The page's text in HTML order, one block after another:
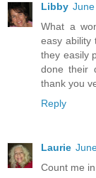
Libby
What a
easy ability
they easily
done their
thank you
Reply
Laurie
Count me